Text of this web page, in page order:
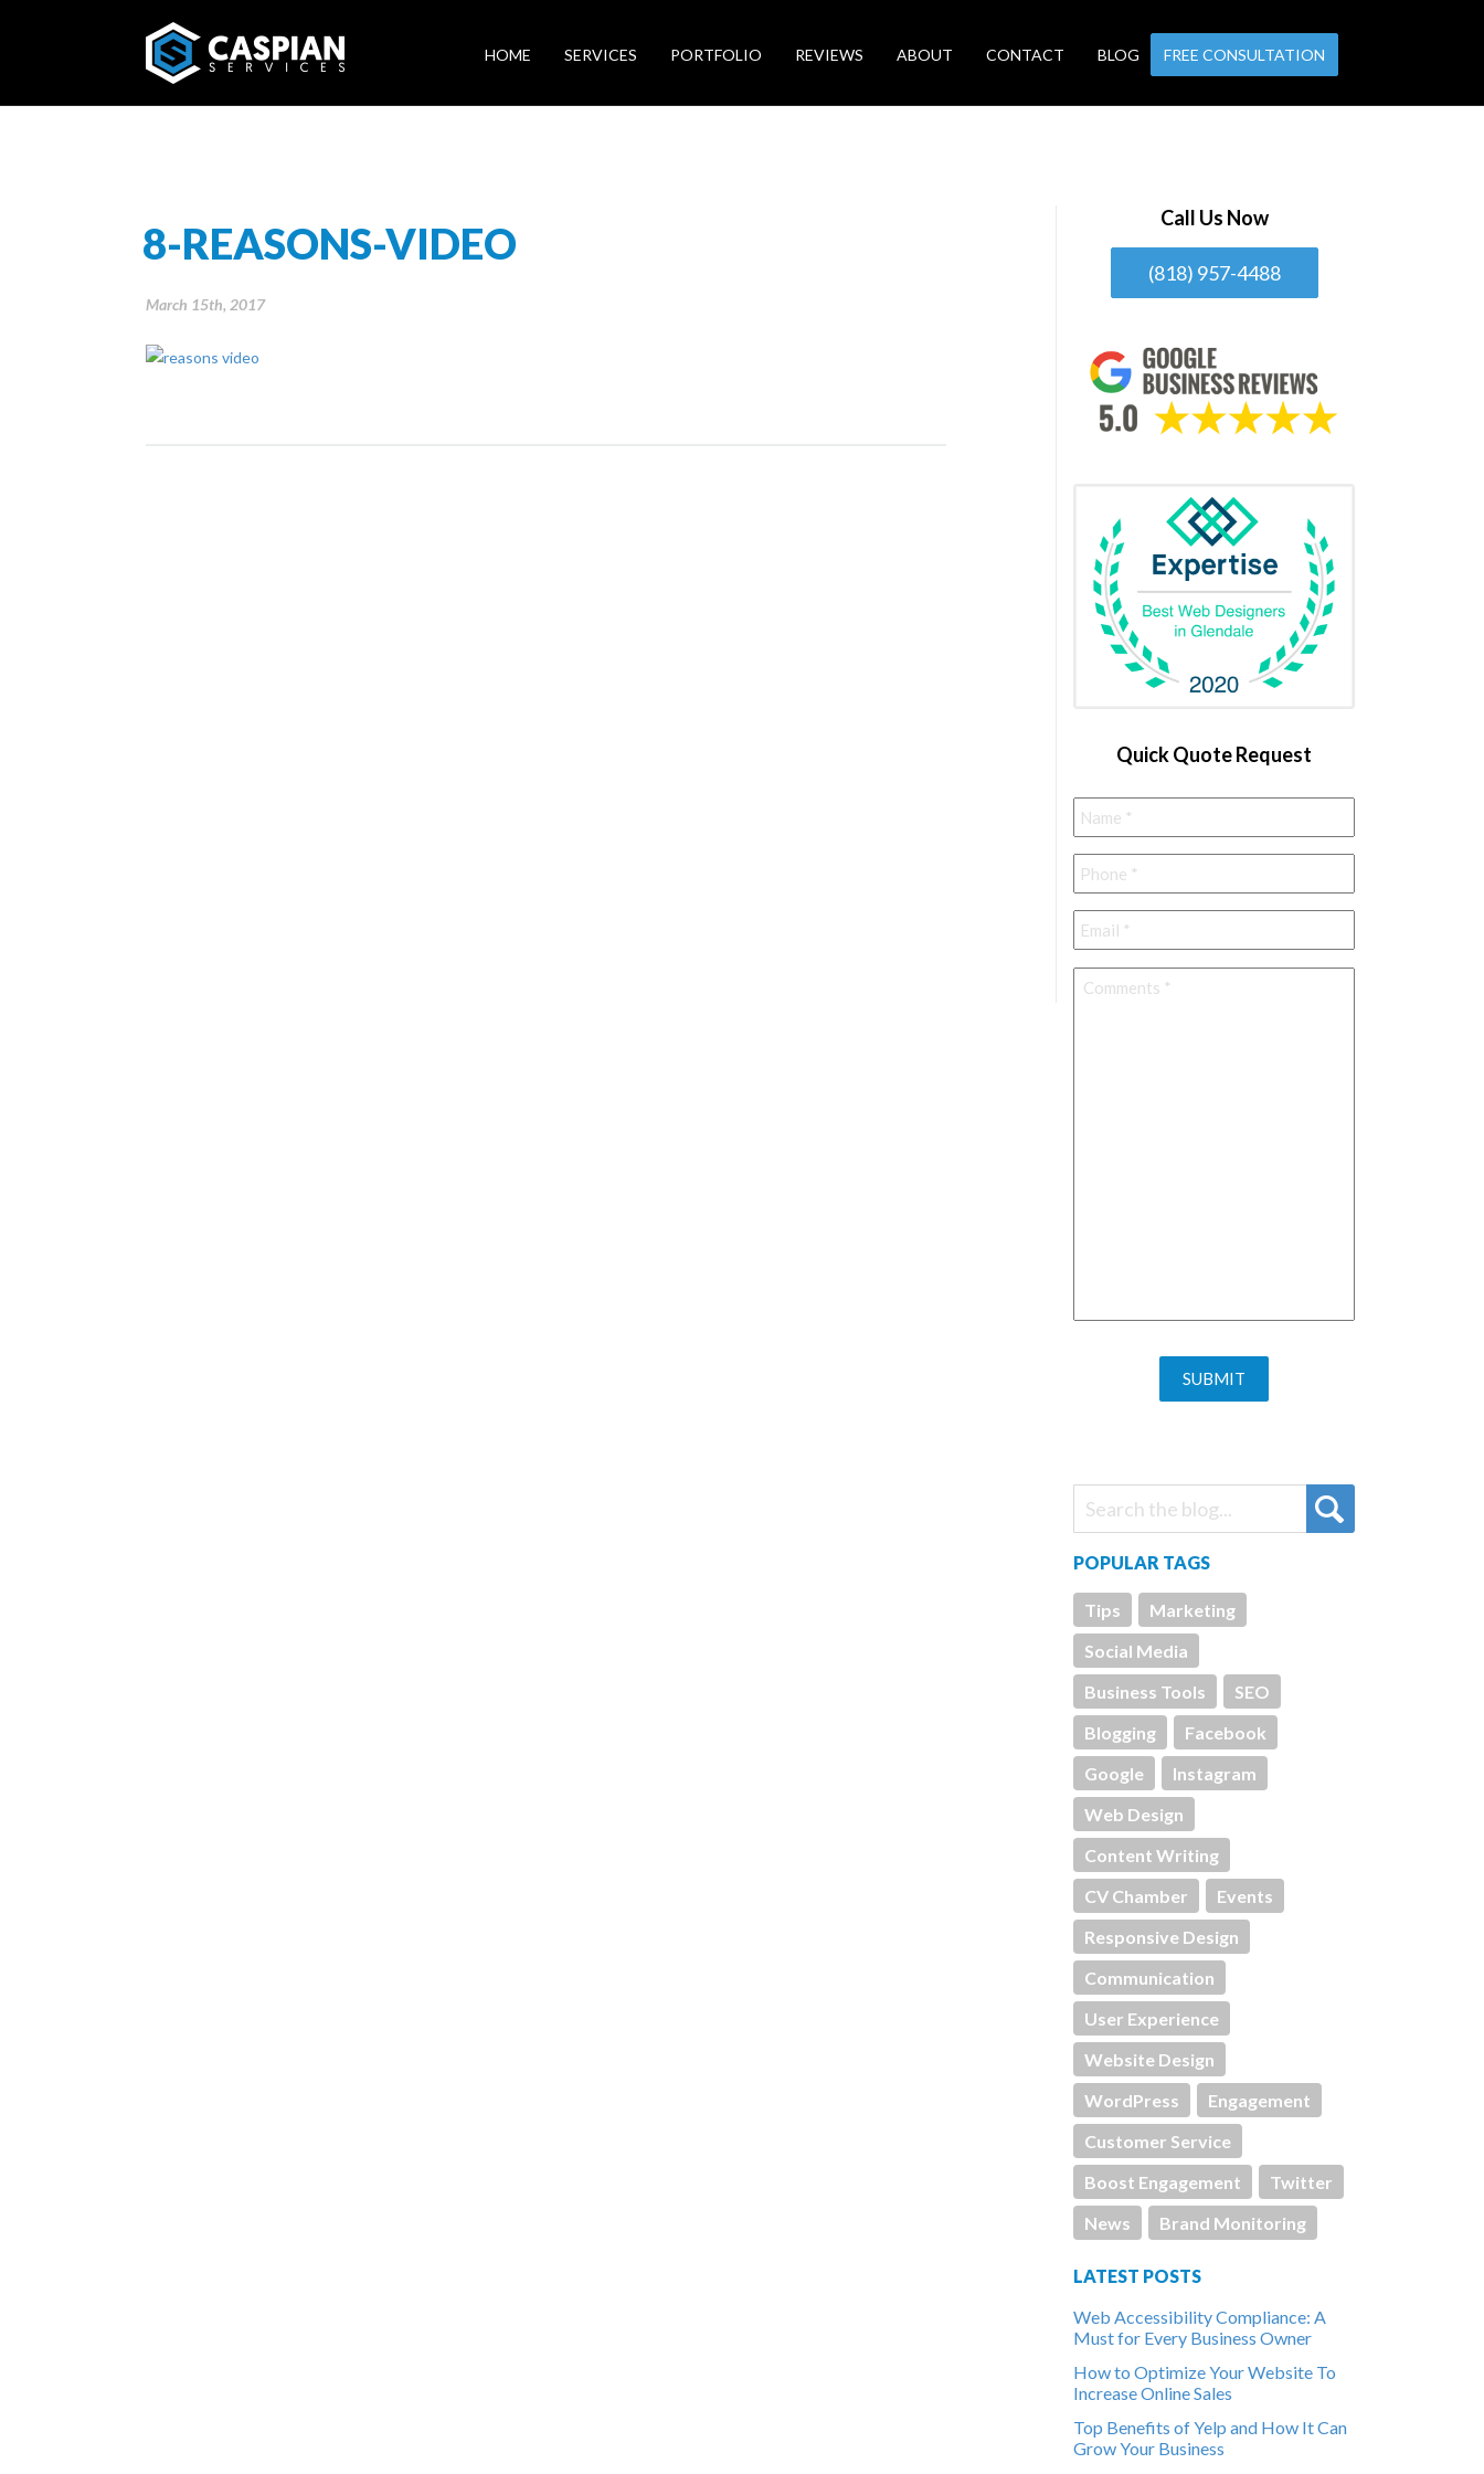
HOME SERVICES PORTFOLIO REVIEWS ABOUT CONTACT BLOG FREE CONSULTATION
8-REASONS-VIDEO
March 15th, 2017
Call Us Now
(818) 957-4488
Quick Quote Request
Name *
Phone *
Email *
Comments *
POPULAR TAGS
Tips
Marketing
Social Media
Business Tools
SEO
Blogging
Facebook
Google
Instagram
Web Design
Content Writing
CV Chamber
Events
Responsive Design
Communication
User Experience
Website Design
WordPress
Engagement
Customer Service
Boost Engagement
Twitter
News
Brand Monitoring
LATEST POSTS
Web Accessibility Compliance: A
Must for Every Business Owner
How to Optimize Your Website To
Increase Online Sales
Top Benefits of Yelp and How It Can
Grow Your Business